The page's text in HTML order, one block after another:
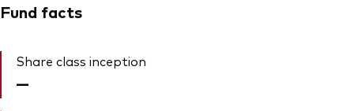
Fund facts
Share class inception
—